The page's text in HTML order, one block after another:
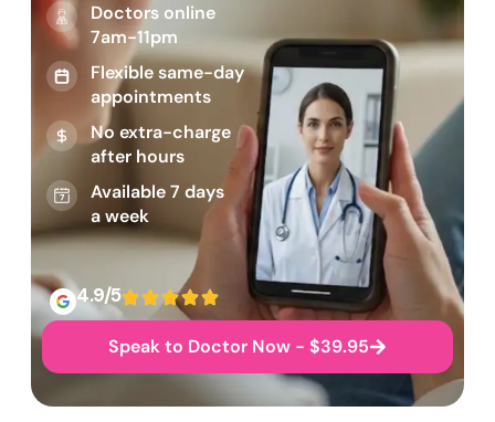
Doctors online
7am-11pm
Flexible same-day
appointments
No extra-charge
after hours
Available 7 days
a week
4.9/5
Speak to Doctor Now - $39.95